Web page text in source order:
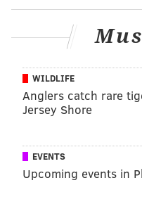
Like us onFacebook:
Sinéad's RSS feed
to
news tip ? Let us
READ MORE
WILDLIFE
Anglers catch rare
Jersey Shore
EVENTS
Upcoming events in